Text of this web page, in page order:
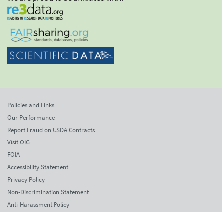
Policies and Links
Our Performance
Report Fraud on USDA Contracts
Visit OIG
FOIA
Accessibility Statement
Privacy Policy
Non-Discrimination Statement
Anti-Harassment Policy